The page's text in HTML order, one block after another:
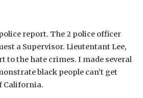
report. The 2 police officer
a Supervisor. Lieutentant Lee,
to the hate crimes. I made several
black people can’t get
California.